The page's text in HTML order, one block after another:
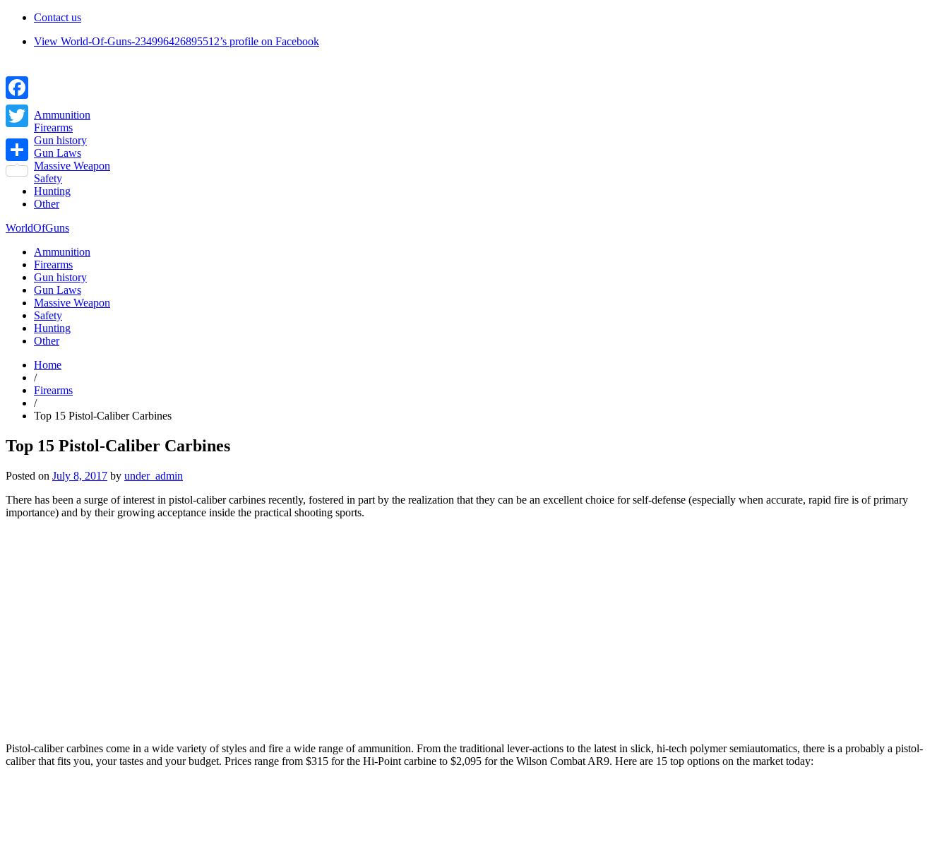
Contact us
View World-Of-Guns-234996426895512’s profile on Facebook
Ammunition
Firearms
Gun history
Gun Laws
Massive Weapon
Safety
Hunting
Other
WorldOfGuns
Ammunition
Firearms
Gun history
Gun Laws
Massive Weapon
Safety
Hunting
Other
Home
/
Firearms
/
Top 15 Pistol-Caliber Carbines
Top 15 Pistol-Caliber Carbines
Posted on July 8, 2017 by under_admin
There has been a surge of interest in pistol-caliber carbines recently, fostered in part by the realization that they can be an excellent choice for self-defense (especially when accurate, rapid fire is of primary
importance) and by their growing acceptance inside the practical shooting sports.
Pistol-caliber carbines come in a wide variety of styles and fire a wide range of ammunition. From the traditional lever-actions to the latest in slick, hi-tech polymer semiautomatics, there is a probably a pistol-
caliber that fits you, your tastes and your budget. Prices range from $315 for the Hi-Point carbine to $2,095 for the Wilson Combat AR9. Here are 15 top options on the market today:
Facebook
Twitter
Share